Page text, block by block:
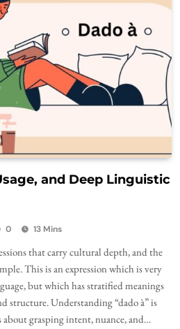
and Deep Linguistic
0 13 Mins
that carry cultural depth, and the
This is an expression which is very
but which has stratified meanings
structure. Understanding “dado à” is
grasping intent, nuance, and…